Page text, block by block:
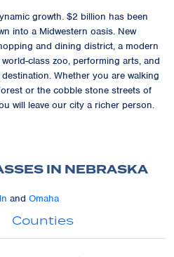
growth. $2 billion has been
into a Midwestern oasis. New
and dining district, a modern
class zoo, performing arts, and
Whether you are walking
or the cobble stone streets of
will leave our city a richer person.
IN NEBRASKA
and Omaha
Counties